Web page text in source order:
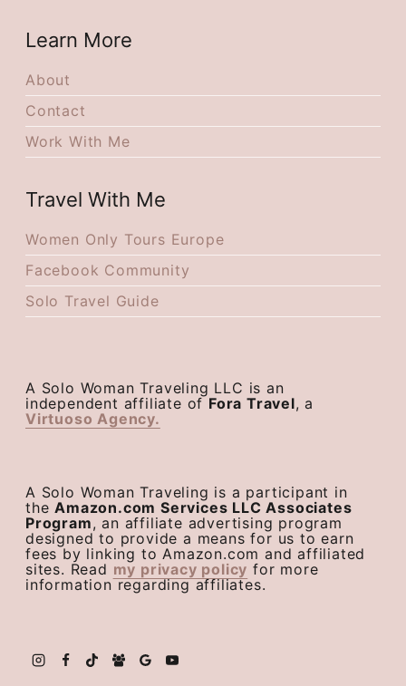
Learn More
About
Contact
Work With Me
Travel With Me
Women Only Tours Europe
Facebook Community
Solo Travel Guide
A Solo Woman Traveling LLC is an
independent affiliate of Fora Travel, a
Virtuoso Agency.
A Solo Woman Traveling is a participant in
theAmazon.com Services LLC Associates
Program, an affiliate advertising program
designed to provide a means for us to earn
fees by linking to Amazon.com and affiliated
sites. Read my privacy policy for more
information regarding affiliates.